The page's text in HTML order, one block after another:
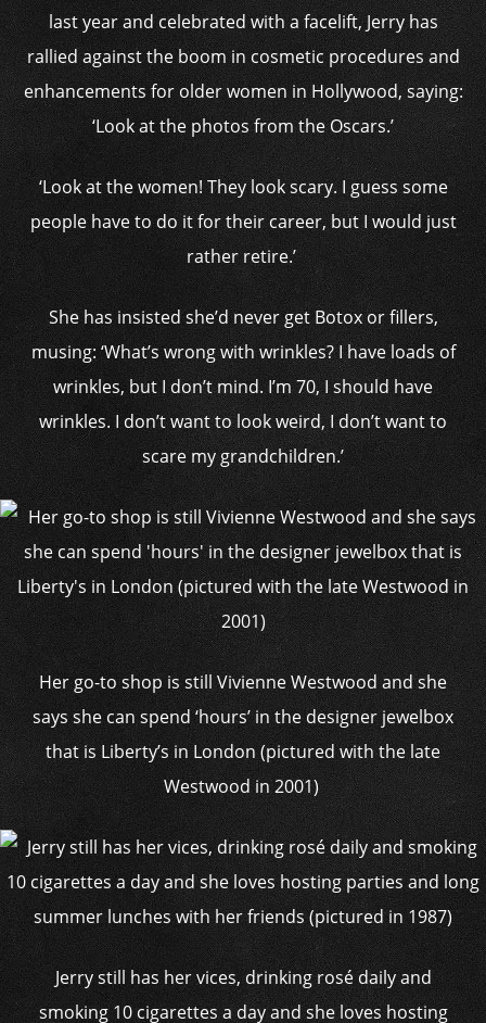
last year and celebrated with a facelift, Jerry has
rallied againstthe boom in cosmetic procedures and
enhancements for older women in Hollywood, saying:
‘Look at the photos from theOscars.’
‘Look at the women! They look scary. I guess some
people have to do it for their career, but I would just
rather retire.’
She has insisted she’d never getBotoxorfillers,
musing: ‘What’s wrong with wrinkles? I have loads of
wrinkles, but I don’t mind. I’m 70, I should have
wrinkles. I don’t want to look weird, I don’t want to
scare my grandchildren.’
Her go-to shop is still Vivienne Westwood and she
says she can spend ‘hours’ in the designer jewelbox
that is Liberty’s in London (pictured with the late
Westwood in 2001)
Jerry still has her vices, drinking rosé daily and
smoking 10 cigarettes a day and she loves hosting